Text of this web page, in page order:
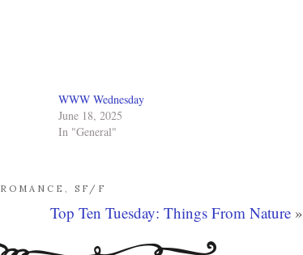
WWW Wednesday
June 18, 2025
In "General"
ROMANCE SF/F
Top Ten Tuesday: Things From Nature»